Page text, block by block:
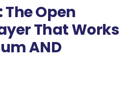
Open
That Works
AND